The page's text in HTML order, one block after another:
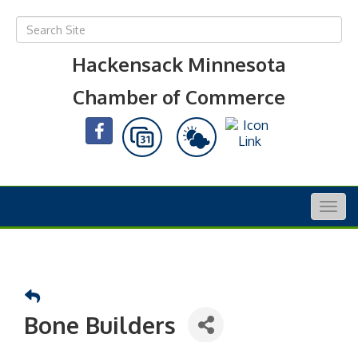
Hackensack Minnesota
Chamber of Commerce
Bone Builders